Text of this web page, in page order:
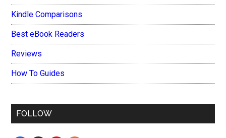
Kindle Comparisons
Best eBook Readers
Reviews
How To Guides
FOLLOW